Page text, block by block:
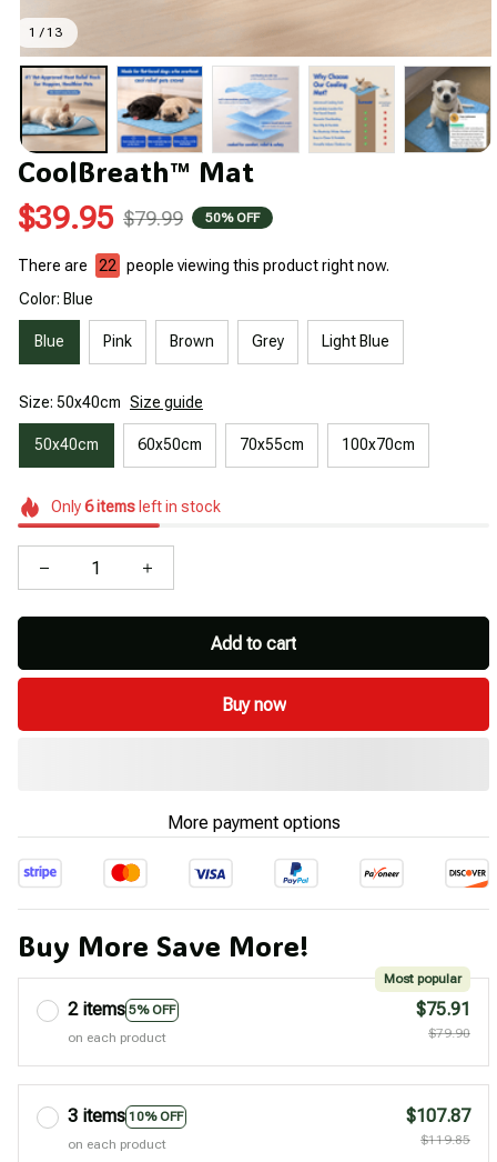
1 / 13
CoolBreath™ Mat
$39.95 $79.99 50% OFF
There are 22
people viewing this product right now.
Color: Blue
Blue Pink Brown Grey Light Blue
Size: 50x40cm Size guide
50x40cm 60x50cm 70x55cm 100x70cm
Only6itemsleft in stock
Add to cart
Buy now
More payment options
Buy More Save More!
2 items 5% OFF
Most popular
on each product
$75.91
$79.90
3 items 10% OFF
on each product
$107.87
$119.85